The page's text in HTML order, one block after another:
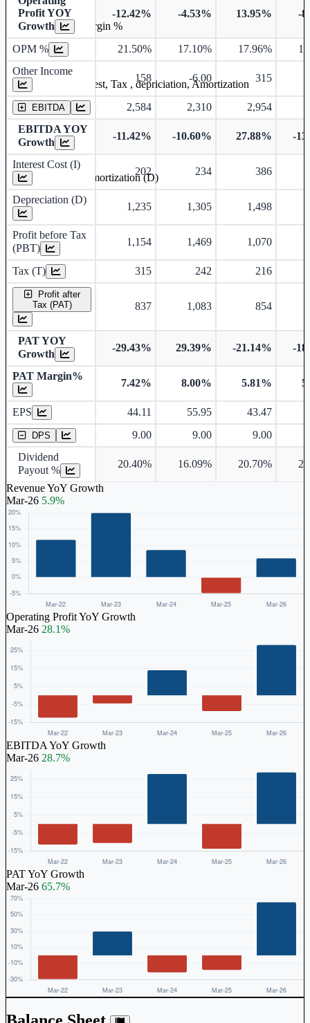
Profit YOY
Growth
-12.42% -4.53% 13.95% -
OPM % 21.50% 17.10% 17.96%
Other Income
158 -6.00 315
EBITDA 2,584 2,310 2,954
EBITDA YOY
Growth
-11.42% -10.60% 27.88% -
Interest Cost (I)
202 234 386
Depreciation (D)
1,235 1,305 1,498
Profit before Tax
(PBT)
1,154 1,469 1,070
Tax (T) 315 242 216
Profit after
Tax (PAT)
837 1,083 854
PAT YOY
Growth
-29.43% 29.39% -21.14% -
PAT Margin%
7.42% 8.00% 5.81%
EPS 44.11 55.95 43.47
DPS 9.00 9.00
9.00
Dividend
Payout %
20.40% 16.09% 20.70%
Revenue YoY Growth
Mar-26 5.9%
Operating Profit YoY Growth
Mar-26 28.1%
EBITDA YoY Growth
Mar-26 28.7%
PAT YoY Growth
Mar-26 65.7%
Operating profit Margin %
Earning before interest, Tax , depriciation, Amortization
Depreciation and Amortization (D)
Earnings Per Share
Dividend Per Share